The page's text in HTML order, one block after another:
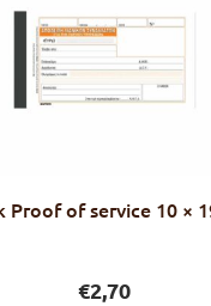
Proof of service 10 ×
€2,70